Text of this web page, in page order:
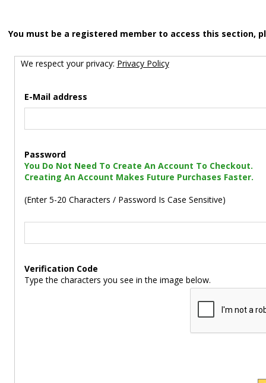
You must be a registered member to access this section,
We respect your privacy: Privacy Policy
E-Mail address
Password
You Do Not Need To Create An Account To Checkout.
Creating An Account Makes Future Purchases Faster.
(Enter 5-20 Characters / Password Is Case Sensitive)
Verification Code
Type the characters you see in the image below.